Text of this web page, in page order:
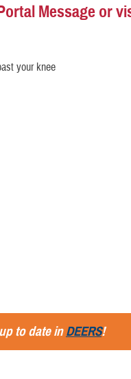
Message or
your knee
to date inDEERS!